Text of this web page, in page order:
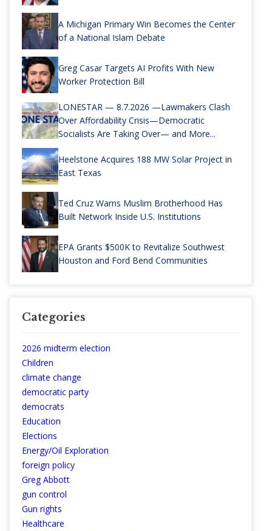
A Michigan Primary Win Becomes the Center
of a National Islam Debate
Greg Casar Targets AI Profits With New
Worker Protection Bill
LONESTAR — 8.7.2026 —Lawmakers Clash
Over Affordability Crisis—Democratic
Socialists Are Taking Over— and More...
Heelstone Acquires 188 MW Solar Project in
East Texas
Ted Cruz Warns Muslim Brotherhood Has
Built Network Inside U.S. Institutions
EPA Grants $500K to Revitalize Southwest
Houston and Ford Bend Communities
Categories
2026 midterm election
Children
climate change
democratic party
democrats
Education
Elections
Energy/Oil Exploration
foreign policy
Greg Abbott
gun control
Gun rights
Healthcare